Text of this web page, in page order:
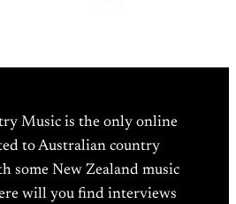
Music is the only online
to Australian country
some New Zealand music
will you find interviews